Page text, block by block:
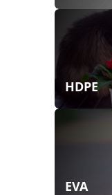
HDPE
EVA